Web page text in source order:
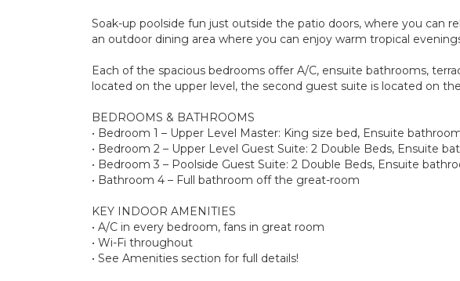
Soak-up poolside fun just outside the patio doors, where you can
an outdoor dining area where you can enjoy warm tropical
Each of the spacious bedrooms offer A/C, ensuite bathrooms,
located on the upper level, the second guest suite is located on
BEDROOMS & BATHROOMS
• Bedroom 1 – Upper Level Master: King size bed, Ensuite
• Bedroom 2 – Upper Level Guest Suite: 2 Double Beds, Ensuite
• Bedroom 3 – Poolside Guest Suite: 2 Double Beds, Ensuite
• Bathroom 4 – Full bathroom off the great-room
KEY INDOOR AMENITIES
• A/C in every bedroom, fans in great room
• Wi-Fi throughout
• See Amenities section for full details!